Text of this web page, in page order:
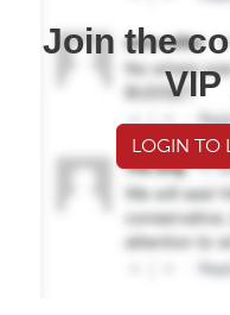
Join the
LOGIN TO